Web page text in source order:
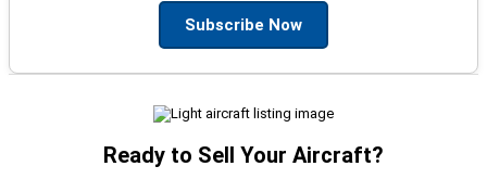
Subscribe Now
Ready to Sell Your Aircraft?